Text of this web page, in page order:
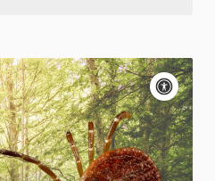
Motion:
On